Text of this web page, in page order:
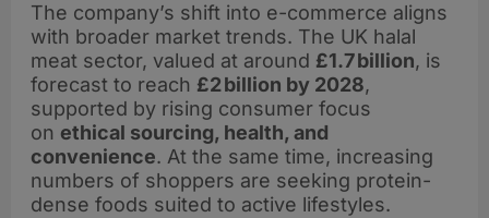
The company’s shift into e-commerce aligns
with broader market trends. The UK halal
meat sector, valued at around £1.7 billion, is
forecast to reach £2 billion by 2028,
supported by rising consumer focus
on ethical sourcing, health, and
convenience. At the same time, increasing
numbers of shoppers are seeking protein-
dense foods suited to active lifestyles.